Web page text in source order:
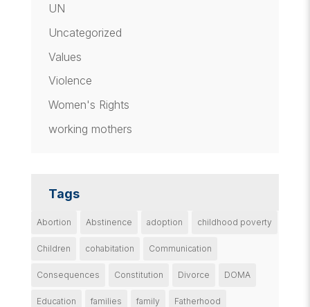
UN
Uncategorized
Values
Violence
Women's Rights
working mothers
Tags
Abortion Abstinence adoption childhood poverty
Children cohabitation Communication
Consequences Constitution Divorce DOMA
Education families family Fatherhood